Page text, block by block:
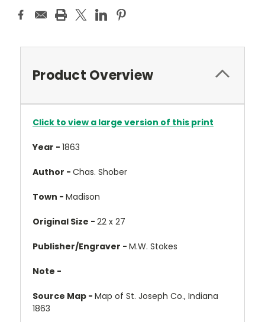
Product Overview
Click to view a large version of this print
Year - 1863
Author - Chas. Shober
Town - Madison
Original Size - 22 x 27
Publisher/Engraver - M.W. Stokes
Note -
Source Map - Map of St. Joseph Co., Indiana
1863